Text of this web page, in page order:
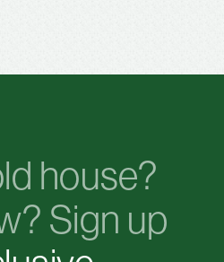
house?
Sign up